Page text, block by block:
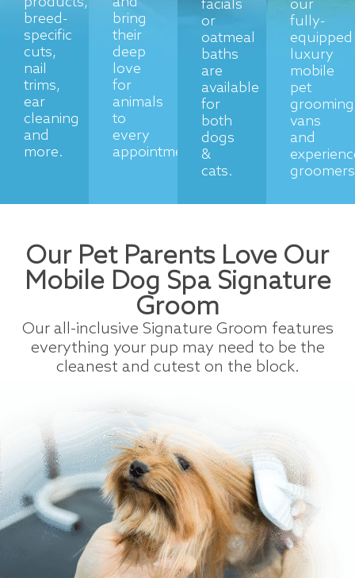
breed-
specific
cuts,
nail
trims,
ear
cleaning
and
more.
bring
their
deep
love
for
animals
to
every
appointment.
facials
or
oatmeal
baths
are
available
for
both
dogs
&
cats.
our
fully-
equipped
luxury
mobile
pet
grooming
vans
and
Our Pet Parents Love Our
Mobile Dog Spa Signature
Groom
Our all-inclusive Signature Groom features
everything your pup may need to be the
cleanest and cutest on the block.